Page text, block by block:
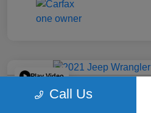
Play Video
2021 Jeep Wrangler
Call Us